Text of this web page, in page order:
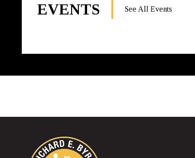
EVENTS See All Events